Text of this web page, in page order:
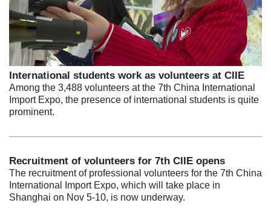
International students work as volunteers at CIIE
Among the 3,488 volunteers at the 7th China International
Import Expo, the presence of international students is quite
prominent.
Recruitment of volunteers for 7th CIIE opens
The recruitment of professional volunteers for the 7th China
International Import Expo, which will take place in
Shanghai on Nov 5-10, is now underway.